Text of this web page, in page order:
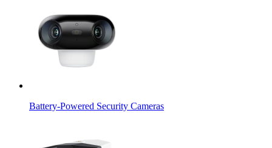
Battery-Powered Security Cameras